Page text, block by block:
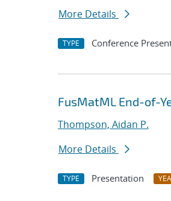
More Details
TYPE Conference
FusMatML End-of-
Thompson, Aidan P.
More Details
TYPE Presentation